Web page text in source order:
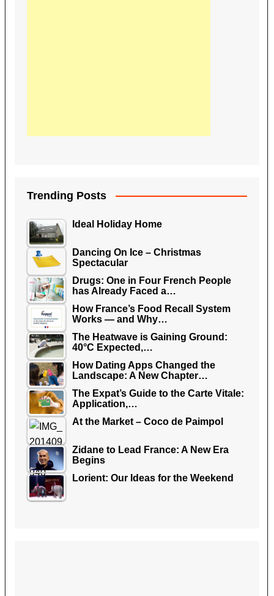
Trending Posts
Ideal Holiday Home
Dancing On Ice – Christmas
Spectacular
Drugs: One in Four French People
has Already Faced a…
How France’s Food Recall System
Works — and Why…
The Heatwave is Gaining Ground:
40°C Expected,…
How Dating Apps Changed the
Landscape: A New Chapter…
The Expat’s Guide to the Carte Vitale:
Application,…
At the Market – Coco de Paimpol
Zidane to Lead France: A New Era
Begins
Lorient: Our Ideas for the Weekend